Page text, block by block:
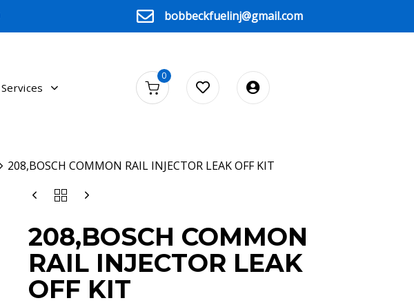
bobbeckfuelinj@gmail.com
Services
0
208,BOSCH COMMON RAIL INJECTOR LEAK OFF KIT
208,BOSCH COMMON
RAIL INJECTOR LEAK
OFF KIT
208,BOSCH
INJECTOR
LEAK
OFF
KIT
QUANTITY